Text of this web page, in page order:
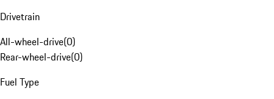
Drivetrain
All-wheel-drive(0)
Rear-wheel-drive(0)
Fuel Type